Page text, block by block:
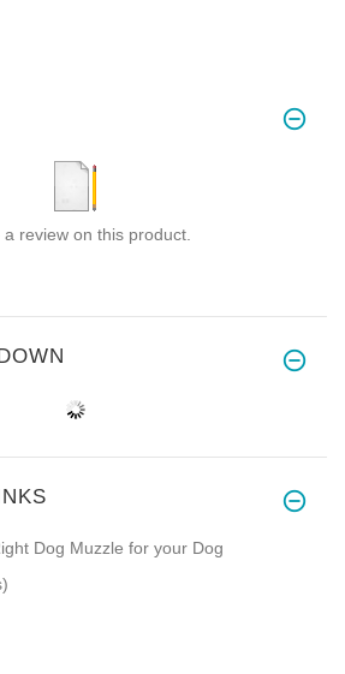
a review on this product.
Dog Muzzle for your Dog